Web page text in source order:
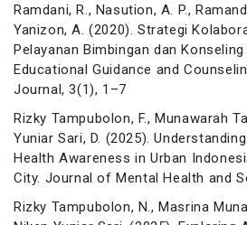
Ramdani, R., Nasution, A. P.,
Yanizon, A. (2020). Strategi
Pelayanan Bimbingan dan Konseling
Educational Guidance and
Journal, 3(1), 1–7
Rizky Tampubolon, F., Munawarah
Yuniar Sari, D. (2025).
Health Awareness in Urban
City. Journal of Mental Health and
Rizky Tampubolon, N., Masrina